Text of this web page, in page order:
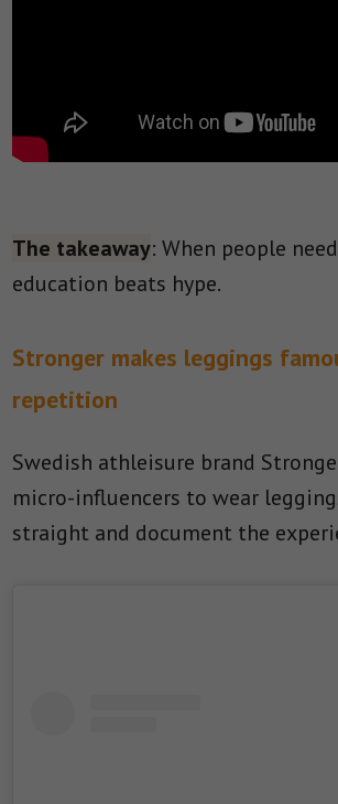
The takeaway: When people
education beats hype.
Stronger makes leggings
repetition
Swedish athleisure brand
micro-influencers to wear
straight and document the